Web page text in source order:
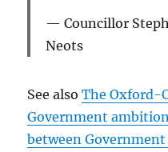
Councillor
Neots
See alsoThe Oxford-
Government
between